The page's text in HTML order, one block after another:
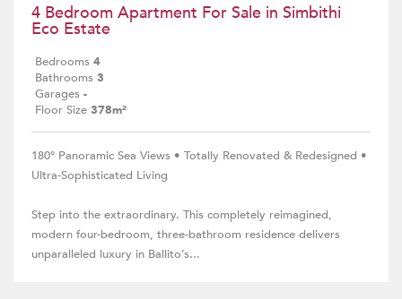
4 Bedroom Apartment For Sale in Simbithi
Eco Estate
Bedrooms 4
Bathrooms 3
Garages -
Floor Size 378m²
180° Panoramic Sea Views • Totally Renovated & Redesigned •
Ultra-Sophisticated Living
Step into the extraordinary. This completely reimagined,
modern four-bedroom, three-bathroom residence delivers
unparalleled luxury in Ballito’s...